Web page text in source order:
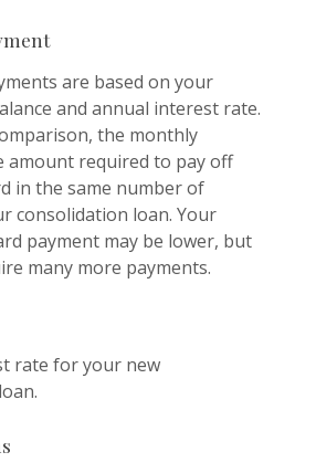
are based on your
and annual interest rate.
the monthly
amount required to pay off
in the same number of
consolidation loan. Your
payment may be lower, but
many more payments.
rate for your new